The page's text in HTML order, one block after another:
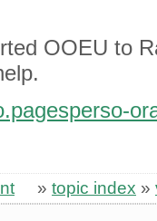
OOEU to
» topic index »